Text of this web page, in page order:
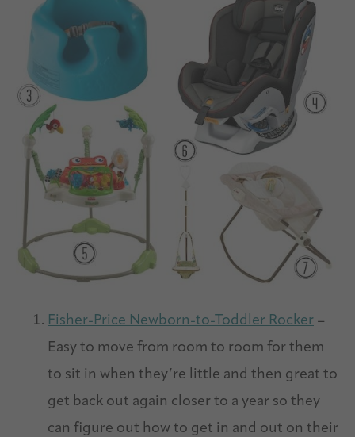
Fisher-Price Newborn-to-Toddler Rocker –
Easy to move from room to room for them
to sit in when they’re little and then great to
get back out again closer to a year so they
can figure out how to get in and out on their